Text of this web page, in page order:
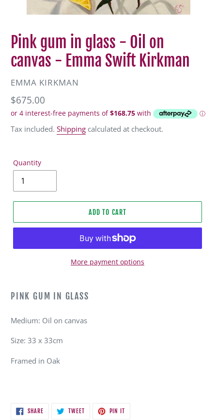
Pink gum in glass - Oil on
canvas - Emma Swift Kirkman
VENDOR
EMMA KIRKMAN
Regular
price
$675.00
Tax included. Shipping calculated at checkout.
Quantity
ADD TO CART
More payment options
product
cart
PINK GUM IN GLASS
Medium: Oil on canvas
Size: 33 x 33cm
Framed in Oak
SHARESHARE
ON
TWEETTWEET
PIN IT